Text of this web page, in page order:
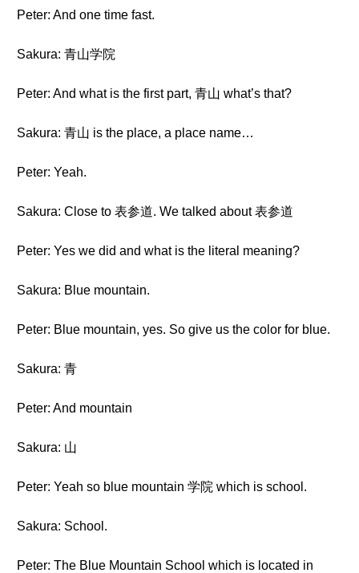
Peter: And one time fast.
Sakura: 青山学院
Peter: And what is the first part, 青山 what’s that?
Sakura: 青山 is the place, a place name…
Peter: Yeah.
Sakura: Close to 表参道. We talked about 表参道
Peter: Yes we did and what is the literal meaning?
Sakura: Blue mountain.
Peter: Blue mountain, yes. So give us the color for blue.
Sakura: 青
Peter: And mountain
Sakura: 山
Peter: Yeah so blue mountain 学院 which is school.
Sakura: School.
Peter: The Blue Mountain School which is located in